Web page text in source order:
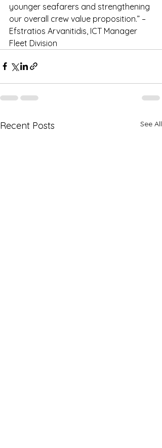
younger seafarers and strengthening
our overall crew value proposition.” –
Efstratios Arvanitidis, ICT Manager
Fleet Division
Recent Posts See All